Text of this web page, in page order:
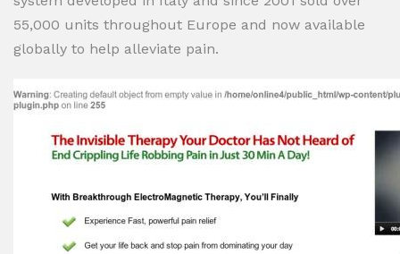
55,000 units throughout Europe and now available
globally to help alleviate pain.